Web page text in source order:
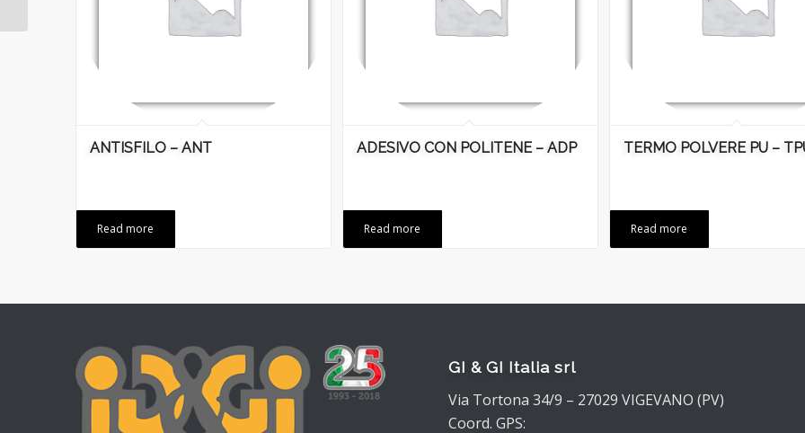
ANTISFILO – ANT
Read more
ADESIVO CON POLITENE – ADP
Read more
TERMO POLVERE PU –
Read more
GI & GI Italia srl
Via Tortona 34/9 – 27029 VIGEVANO (PV)
Coord. GPS: